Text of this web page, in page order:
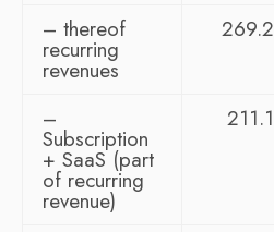
– thereof
recurring
revenues
269.2
–
Subscription
+ SaaS (part
of recurring
revenue)
211.1